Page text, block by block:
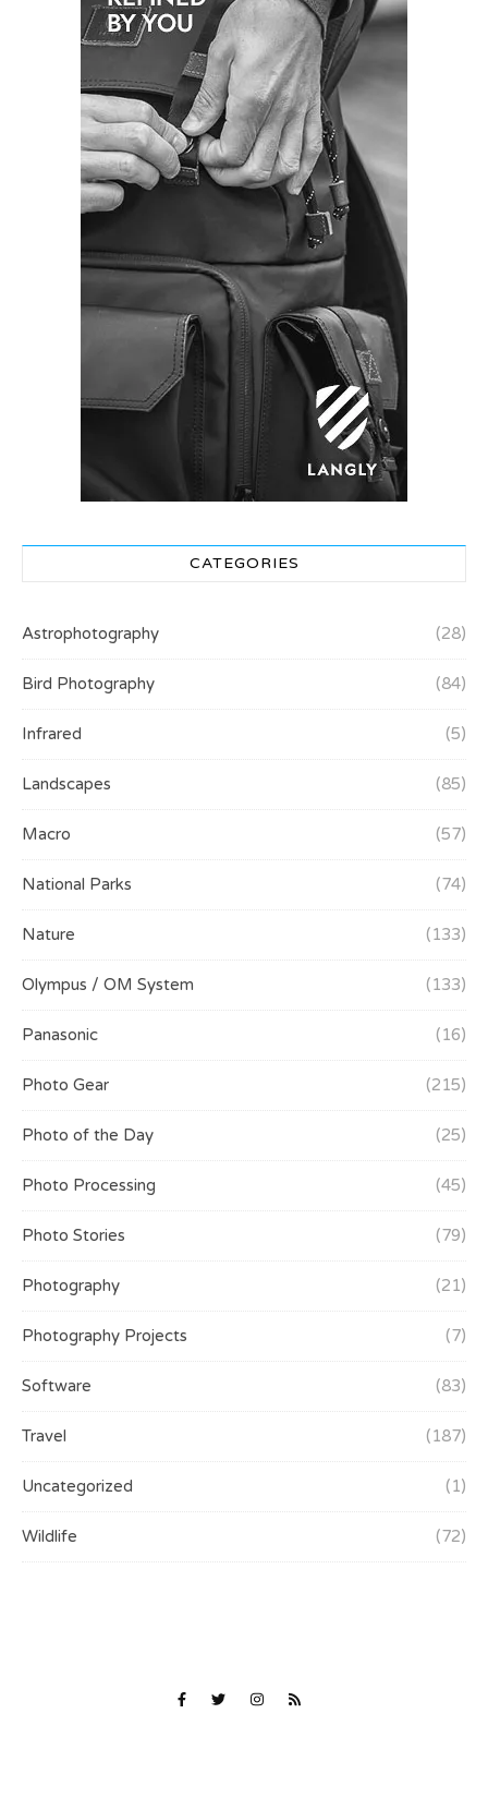
CATEGORIES
Astrophotography (28)
Bird Photography (84)
Infrared (5)
Landscapes (85)
Macro (57)
National Parks (74)
Nature (133)
Olympus / OM System (133)
Panasonic (16)
Photo Gear (215)
Photo of the Day (25)
Photo Processing (45)
Photo Stories (79)
Photography (21)
Photography Projects (7)
Software (83)
Travel (187)
Uncategorized (1)
Wildlife (72)